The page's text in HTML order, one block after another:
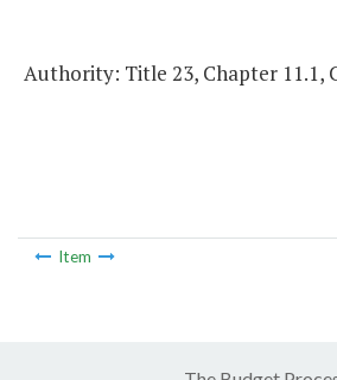
Authority: Title 23, Chapter 11.1,
Item